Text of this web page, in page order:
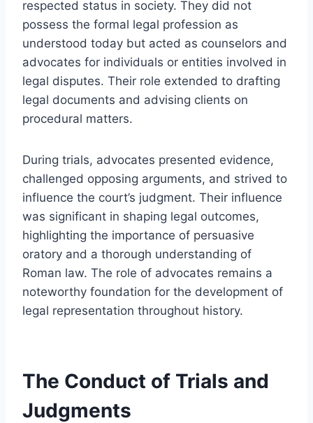
respected status in society. They did not
possess the formal legal profession as
understood today but acted as counselors and
advocates for individuals or entities involved in
legal disputes. Their role extended to drafting
legal documents and advising clients on
procedural matters.
During trials, advocates presented evidence,
challenged opposing arguments, and strived to
influence the court’s judgment. Their influence
was significant in shaping legal outcomes,
highlighting the importance of persuasive
oratory and a thorough understanding of
Roman law. The role of advocates remains a
noteworthy foundation for the development of
legal representation throughout history.
The Conduct of Trials and
Judgments